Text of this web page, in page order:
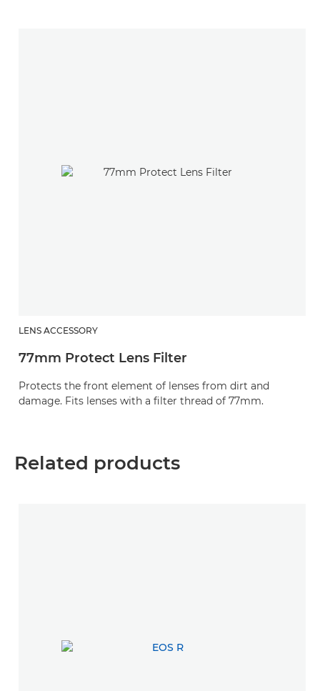
LENS ACCESSORY
77mm Protect Lens Filter
Protects the front element of lenses from dirt and
damage. Fits lenses with a filter thread of 77mm.
Related products